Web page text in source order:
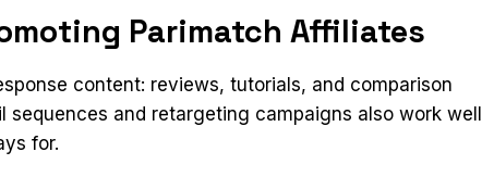
Parimatch Affiliates
content: reviews, tutorials, and comparison
sequences and retargeting campaigns also work well
for.